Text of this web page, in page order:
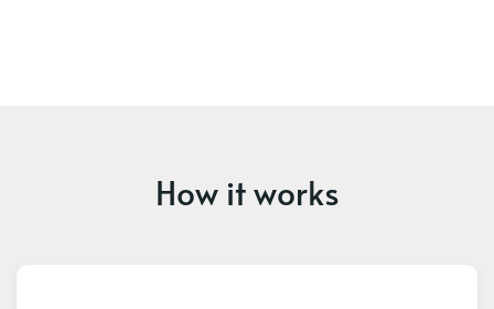
How it works